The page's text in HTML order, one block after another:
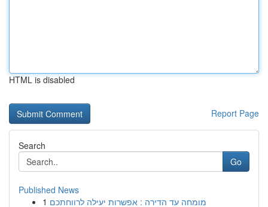
HTML is disabled
Report Page
Search
Go
Published News
1 מומחה עד הדירה : אפשרות יעילה לרווחתכם